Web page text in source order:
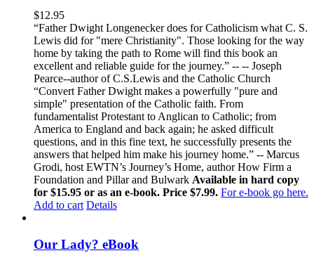
$12.95
“Father Dwight Longenecker does for Catholicism what C. S.
Lewis did for "mere Christianity". Those looking for the way
home by taking the path to Rome will find this book an
excellent and reliable guide for the journey.” -- -- Joseph
Pearce--author of C.S.Lewis and the Catholic Church
“Convert Father Dwight makes a powerfully "pure and
simple" presentation of the Catholic faith. From
fundamentalist Protestant to Anglican to Catholic; from
America to England and back again; he asked difficult
questions, and in this fine text, he successfully presents the
answers that helped him make his journey home.” -- Marcus
Grodi, host EWTN’s Journey’s Home, author How Firm a
Foundation and Pillar and Bulwark Available in hard copy
for $15.95 or as an e-book. Price $7.99. For e-book go here.
Add to cart Details
Our Lady? eBook